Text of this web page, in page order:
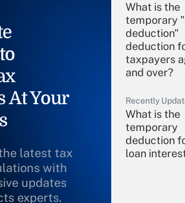
At Your
latest tax
with
updates
experts.
What is the
temporary
deduction"
deduction
taxpayers
and over?
Recently
What is the
temporary
deduction
loan